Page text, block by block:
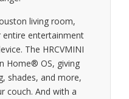
living room,
entertainment
The HRCVMINI
Home® OS, giving
shades, and more,
couch. And with a